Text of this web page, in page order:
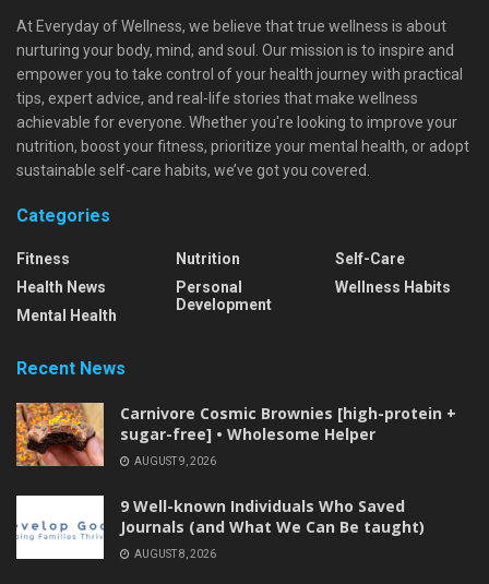
At Everyday of Wellness, we believe that true wellness is about
nurturing your body, mind, and soul. Our mission is to inspire and
empower you to take control of your health journey with practical
tips, expert advice, and real-life stories that make wellness
achievable for everyone. Whether you're looking to improve your
nutrition, boost your fitness, prioritize your mental health, or adopt
sustainable self-care habits, we’ve got you covered.
Categories
Fitness
Health News
Mental Health
Nutrition
Personal
Development
Self-Care
Wellness Habits
Recent News
Carnivore Cosmic Brownies [high-protein +
sugar-free] • Wholesome Helper
AUGUST 9, 2026
9 Well-known Individuals Who Saved
Journals (and What We Can Be taught)
AUGUST 8, 2026